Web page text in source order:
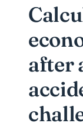
after